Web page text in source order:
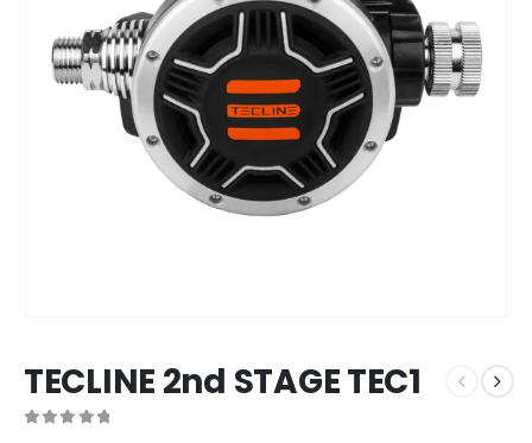
TECLINE 2nd STAGE TEC1